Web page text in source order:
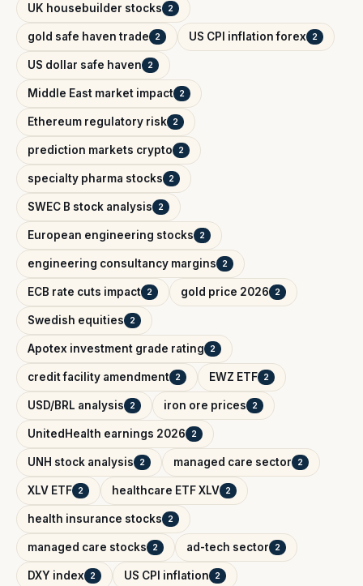
UK housebuilder stocks 2
gold safe haven trade 2 US CPI inflation forex 2
US dollar safe haven 2
Middle East market impact 2
Ethereum regulatory risk 2
prediction markets crypto 2
specialty pharma stocks 2
SWEC B stock analysis 2
European engineering stocks 2
engineering consultancy margins 2
ECB rate cuts impact 2 gold price 2026 2
Swedish equities 2
Apotex investment grade rating 2
credit facility amendment 2 EWZ ETF 2
USD/BRL analysis 2 iron ore prices 2
UnitedHealth earnings 2026 2
UNH stock analysis 2 managed care sector 2
XLV ETF 2 healthcare ETF XLV 2
health insurance stocks 2
managed care stocks 2 ad-tech sector 2
DXY index 2 US CPI inflation 2